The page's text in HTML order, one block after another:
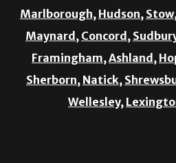
Marlborough, Hudson, Stow,
Maynard, Concord,
Framingham, Ashland,
Sherborn, Natick,
Wellesley,